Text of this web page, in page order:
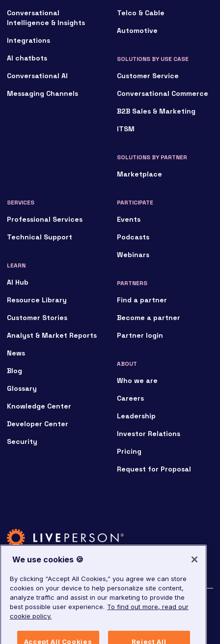
Conversational
Intelligence & Insights
Integrations
AI chatbots
Conversational AI
Messaging Channels
Telco & Cable
Automotive
SOLUTIONS BY USE CASE
Customer Service
Conversational Commerce
B2B Sales & Marketing
ITSM
SOLUTIONS BY PARTNER
Marketplace
SERVICES
Professional Services
Technical Support
LEARN
AI Hub
Resource Library
Customer Stories
Analyst & Market Reports
News
Blog
Glossary
Knowledge Center
Developer Center
Security
PARTICIPATE
Events
Podcasts
Webinars
PARTNERS
Find a partner
Become a partner
Partner login
ABOUT
Who we are
Careers
Leadership
Investor Relations
Pricing
Request for Proposal
©2026LivePerson. All rights reserved.
Copyright
Corporate Governance
Privacy Notice
We use cookies 🍪
By clicking “Accept All Cookies,” you agree we can store
cookies on your device to help personalize site content,
analyze traffic and assist in our marketing to provide the
best possible user experience. To find out more, read our
cookie policy.
Accept All Cookies Reject All